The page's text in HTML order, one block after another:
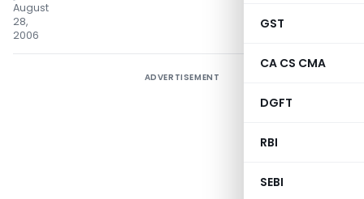
GST
CA CS CMA
DGFT
RBI
SEBI
August
28,
2006
ADVERTISEMENT